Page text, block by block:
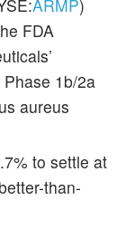
ARMP)
FDA
1b/2a
aureus
to settle at
than-